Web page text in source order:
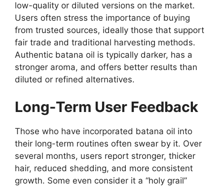
low-quality or diluted versions on the market.
Users often stress the importance of buying
from trusted sources, ideally those that support
fair trade and traditional harvesting methods.
Authentic batana oil is typically darker, has a
stronger aroma, and offers better results than
diluted or refined alternatives.
Long-Term User Feedback
Those who have incorporated batana oil into
their long-term routines often swear by it. Over
several months, users report stronger, thicker
hair, reduced shedding, and more consistent
growth. Some even consider it a “holy grail”